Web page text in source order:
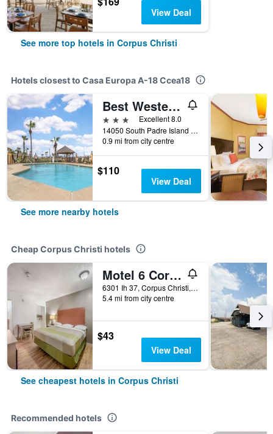
View Deal
See more top hotels in Corpus Christi
Hotels closest to Casa Europa A-18 Ccea18
Best Western Padre Island
3 stars
Excellent 8.0
14050 South Padre Island Drive, Corpus Christi, TX, United States
0.9 mi from city centre
$110
View Deal
See more nearby hotels
Cheap Corpus Christi hotels
Motel 6 Corpus Christi, Tx - North
6301 Ih 37, Corpus Christi, TX, United States
5.4 mi from city centre
$43
View Deal
See cheapest hotels in Corpus Christi
Recommended hotels